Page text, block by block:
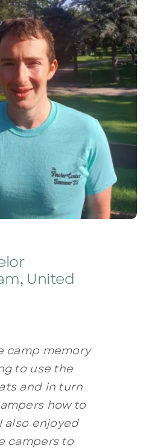
United
camp memory
to use the
and in turn
how to
also enjoyed
campers to